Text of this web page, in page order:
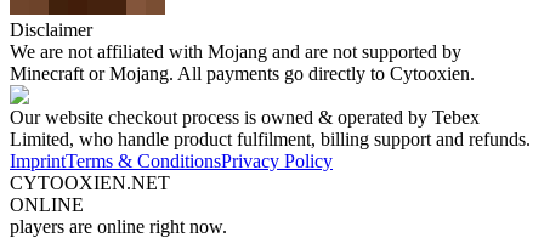
Disclaimer
We are not affiliated with Mojang and are not supported by
Minecraft or Mojang. All payments go directly to Cytooxien.
Our website checkout process is owned & operated by Tebex
Limited, who handle product fulfilment, billing support and refunds.
ImprintTerms & ConditionsPrivacy Policy
CYTOOXIEN.NET
ONLINE
players are online right now.